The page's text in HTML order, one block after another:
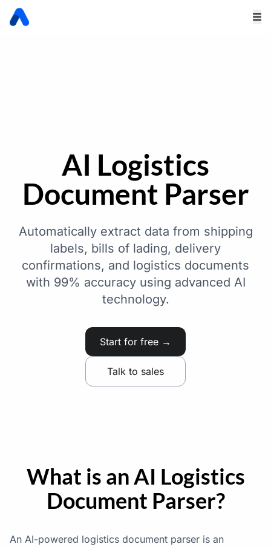
AI Logistics
Document Parser
Automatically extract data from shipping
labels, bills of lading, delivery
confirmations, and logistics documents
with 99% accuracy using advanced AI
technology.
Start for free →
Talk to sales
What is an AI Logistics
Document Parser?
An AI-powered logistics document parser is an